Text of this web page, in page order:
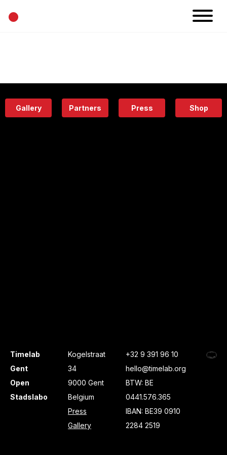
•
Eatery
Gallery Partners Press Shop
Timelab
Gent
Open
Stadslabo
Kogelstraat
34
9000 Gent
Belgium
Press
Gallery
+32 9 391 96 10
hello@timelab.org
BTW: BE
0441.576.365
IBAN: BE39 0910
2284 2519